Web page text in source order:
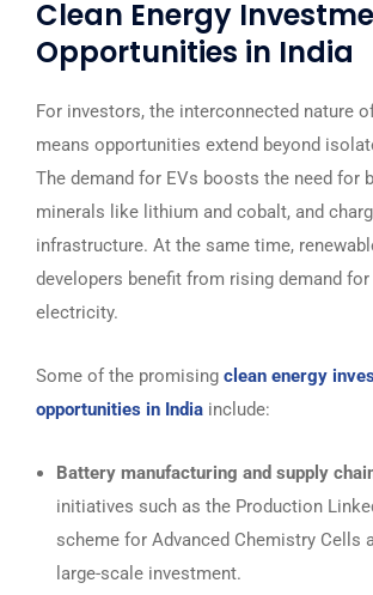
Clean Energy
Opportunities in India
For investors, the interconnected nature
means opportunities extend beyond
The demand for EVs boosts the need for
minerals like lithium and cobalt, and
infrastructure. At the same time,
developers benefit from rising demand
electricity.
Some of the promising clean energy
opportunities in India include:
Battery manufacturing and supply
initiatives such as the Production
scheme for Advanced Chemistry Cells
large-scale investment.